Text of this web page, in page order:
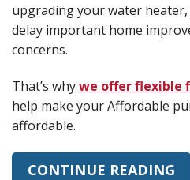
upgrading your water heater,
delay important home
concerns.
That’s whywe offer flexible
help make your Affordable
affordable.
CONTINUE READING